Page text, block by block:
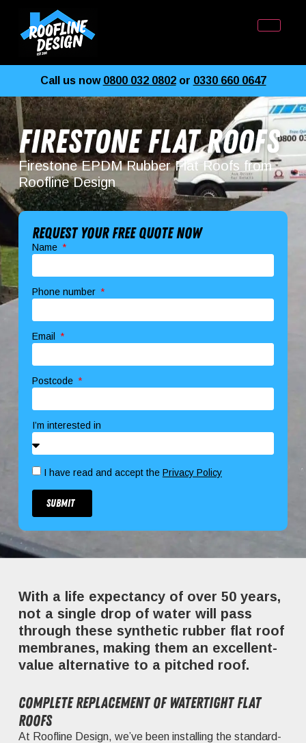
Call us now 0800 032 0802or 0330 660 0647
Firestone Flat Roofs
Firestone EPDM Rubber Flat Roofs from
Roofline Design
Request your free quote now
Name
Phone number
Email
Postcode
I’m interested in
I have read and accept the Privacy Policy
Submit
With a life expectancy of over 50 years,
not a single drop of water will pass
through these synthetic rubber flat roof
membranes, making them an excellent-
value alternative to a pitched roof.
Complete replacement of watertight flat
roofs
At Roofline Design, we’ve been installing the standard-